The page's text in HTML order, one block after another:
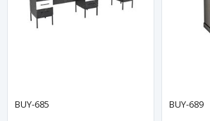
BUY-685 BUY-689